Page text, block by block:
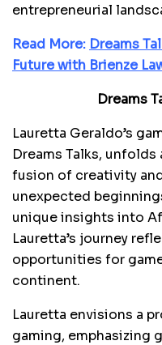
entrepreneurial
Read More: Dreams
Future with Brienze
Dreams
Lauretta Geraldo’s
Dreams Talks, unfolds
fusion of creativity
unexpected
unique insights into
Lauretta’s journey
opportunities for
continent.
Lauretta envisions a
gaming, emphasizing